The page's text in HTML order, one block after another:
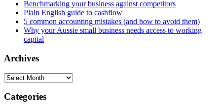
Benchmarking your business against competitors
Plain English guide to cashflow
5 common accounting mistakes (and how to avoid them)
Why your Aussie small business needs access to working
capital
Archives
Archives
Categories